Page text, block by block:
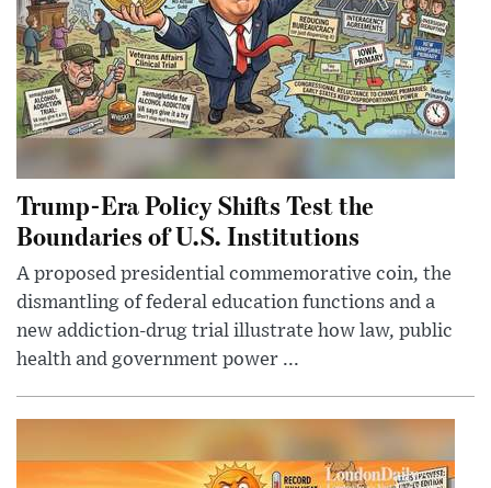
Trump-Era Policy Shifts Test the
Boundaries of U.S. Institutions
A proposed presidential commemorative coin, the
dismantling of federal education functions and a
new addiction-drug trial illustrate how law, public
health and government power ...